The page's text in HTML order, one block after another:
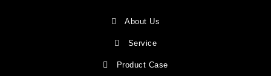
About Us
Service
Product Case